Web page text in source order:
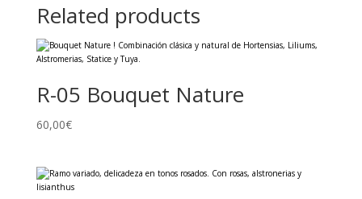
Related products
R-05 Bouquet Nature
60,00€